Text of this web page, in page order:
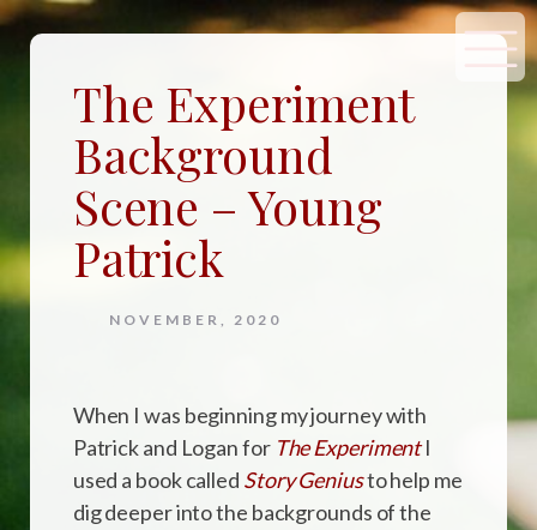
The Experiment
Background
Scene – Young
Patrick
NOVEMBER, 2020
When I was beginning my journey with
Patrick and Logan for The ExperimentI
used a book called Story Geniusto help me
dig deeper into the backgrounds of the